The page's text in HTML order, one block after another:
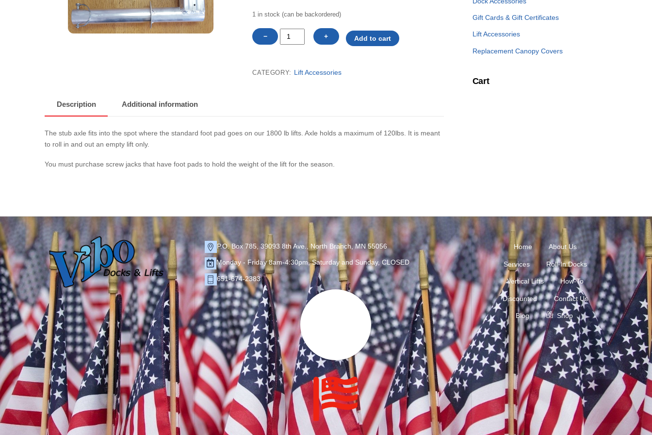
1 in stock (can be backordered)
−
Cantilever
lift
each
+ Add to cart
CATEGORY: Lift Accessories
Description Additional information
The stub axle fits into the spot where the standard foot pad goes on our 1800 lb lifts. Axle holds a maximum of 120lbs. It is meant
to roll in and out an empty lift only.
You must purchase screw jacks that have foot pads to hold the weight of the lift for the season.
Gift Cards & Gift Certificates
Lift Accessories
Replacement Canopy Covers
Cart
P.O. Box 785, 39093 8th Ave., North Branch, MN 55056
Monday - Friday 8am-4:30pm, Saturday and Sunday, CLOSED
651-674-2383
Home About Us
Services Roll-In Docks
Vertical Lifts How-To
Discounted Contact Us
Blog Shop